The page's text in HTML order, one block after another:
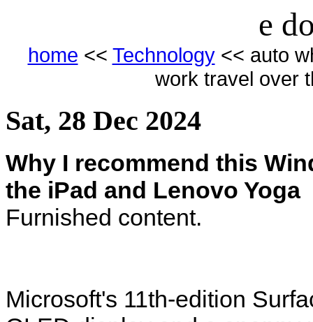
e
home << Technology<< auto
work travel over
Sat, 28 Dec 2024
Why I recommend this
the iPad and Lenovo Yoga
Furnished content.
Microsoft's 11th-edition